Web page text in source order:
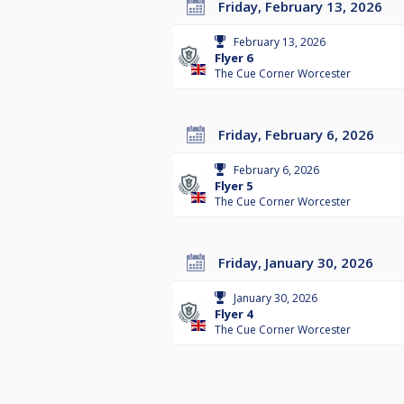
Friday, February 13, 2026
February 13, 2026
Flyer 6
The Cue Corner Worcester
Friday, February 6, 2026
February 6, 2026
Flyer 5
The Cue Corner Worcester
Friday, January 30, 2026
January 30, 2026
Flyer 4
The Cue Corner Worcester